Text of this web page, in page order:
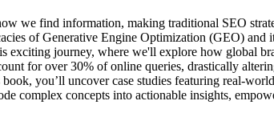
we find information, making traditional SEO
of Generative Engine Optimization (GEO)
journey, where we'll explore how global
for over 30% of online queries, drastically
you’ll uncover case studies featuring real-
complex concepts into actionable insights,